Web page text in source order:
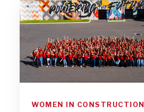
WOMEN IN CONSTRUCTION